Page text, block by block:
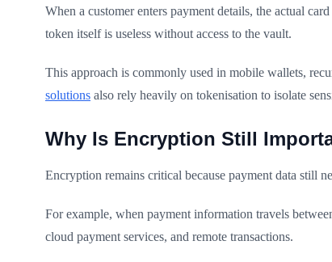
When a customer enters payment details, the actual
token itself is useless without access to the vault.
This approach is commonly used in mobile wallets,
solutions also rely heavily on tokenisation to isolate
Why Is Encryption Still
Encryption remains critical because payment data still
For example, when payment information travels
cloud payment services, and remote transactions.